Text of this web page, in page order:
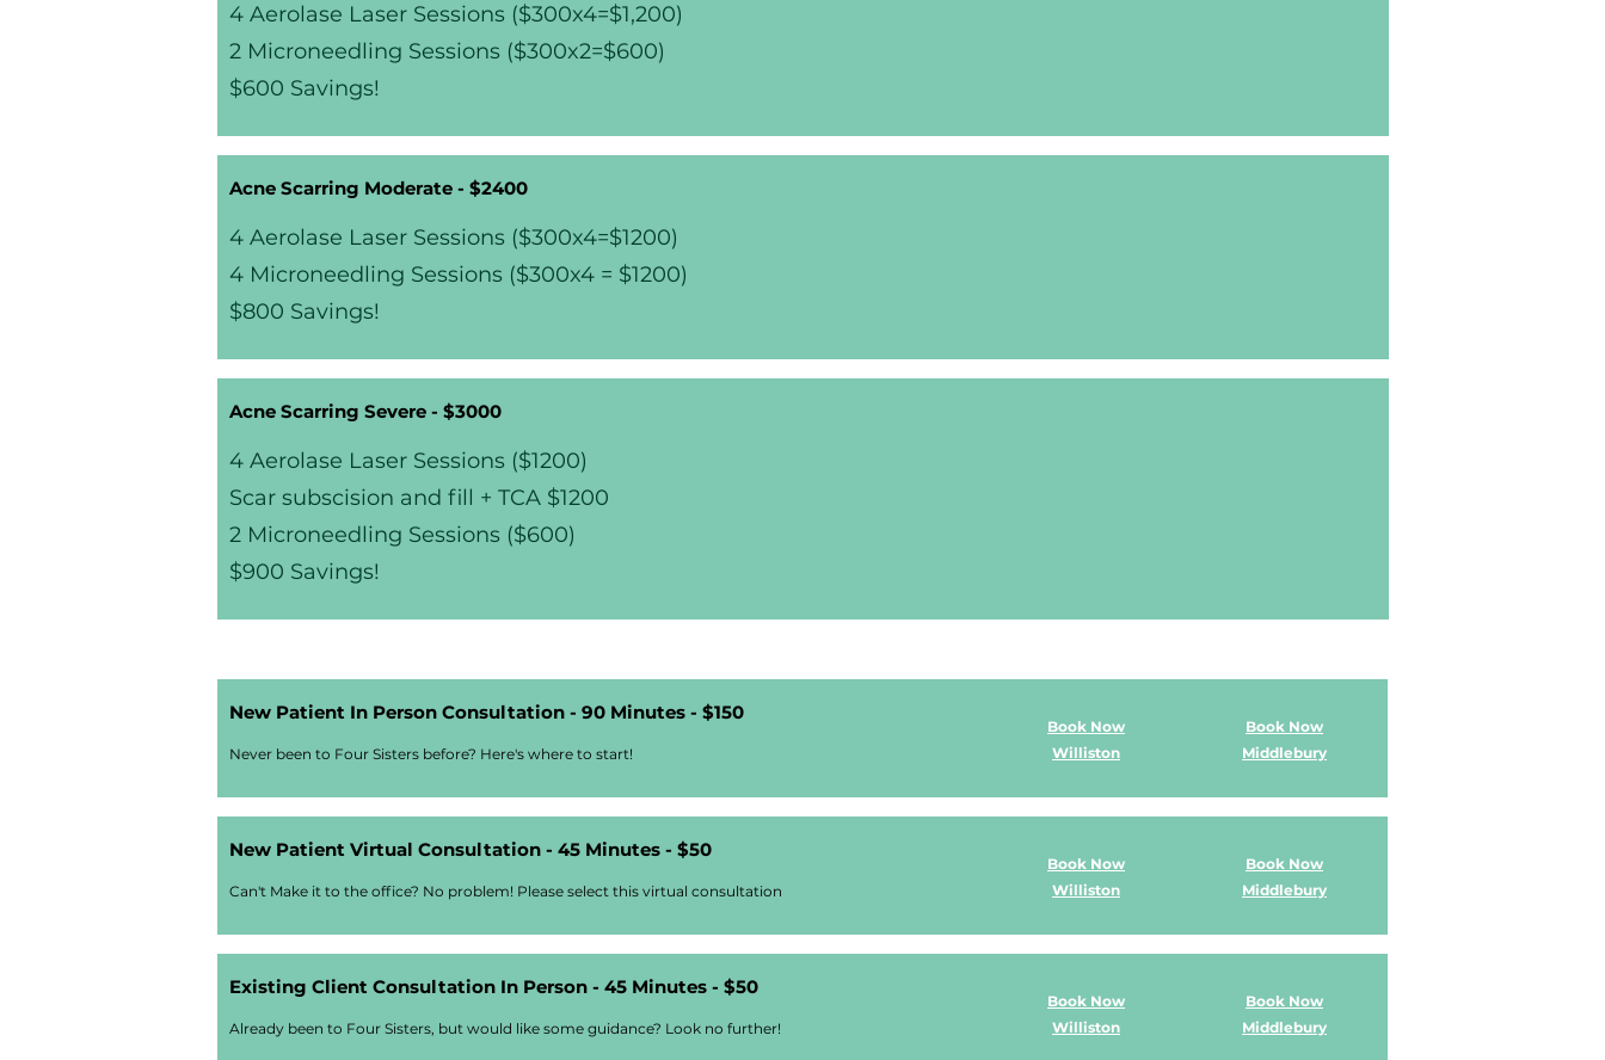
4 Aerolase Laser Sessions ($300x4=$1,200)
2 Microneedling Sessions ($300x2=$600)
$600 Savings!
Acne Scarring Moderate - $2400
4 Aerolase Laser Sessions ($300x4=$1200)
4 Microneedling Sessions ($300x4 = $1200)
$800 Savings!
Acne Scarring Severe - $3000
4 Aerolase Laser Sessions ($1200)
Scar subscision and fill + TCA $1200
2 Microneedling Sessions ($600)
$900 Savings!
New Patient In Person Consultation - 90 Minutes - $150
Never been to Four Sisters before? Here's where to start!
Book Now
Williston
Book Now
Middlebury
New Patient Virtual Consultation - 45 Minutes - $50
Can't Make it to the office? No problem! Please select this virtual consultation
Book Now
Williston
Book Now
Middlebury
Existing Client Consultation In Person - 45 Minutes - $50
Already been to Four Sisters, but would like some guidance? Look no further!
Book Now
Williston
Book Now
Middlebury